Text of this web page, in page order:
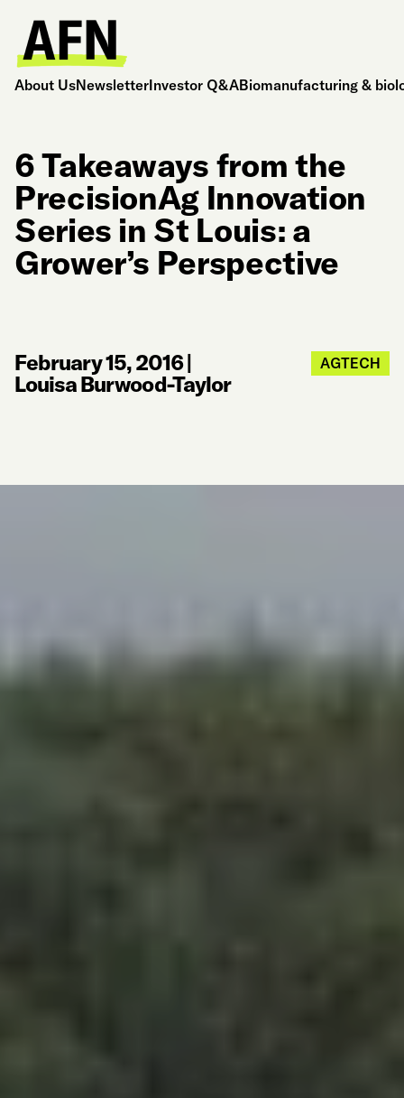
About UsNewsletterInvestor Q&ABiomanufacturing &
6 Takeaways from the
PrecisionAg Innovation
Series in St Louis: a
Grower’s Perspective
February 15, 2016|
Louisa Burwood-Taylor
AGTECH